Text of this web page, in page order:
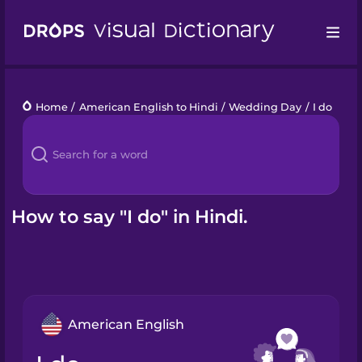
Languages
Blog
Kahoot!
Home / American English to Hindi / Wedding Day / I do
How to say "I do" in Hindi.
American English